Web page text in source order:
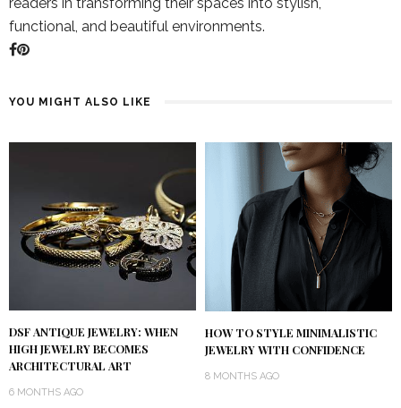
functional, and beautiful environments.
YOU MIGHT ALSO LIKE
DSF ANTIQUE JEWELRY: WHEN
HIGH JEWELRY BECOMES
ARCHITECTURAL ART
6 MONTHS AGO
HOW TO STYLE MINIMALISTIC
JEWELRY WITH CONFIDENCE
8 MONTHS AGO